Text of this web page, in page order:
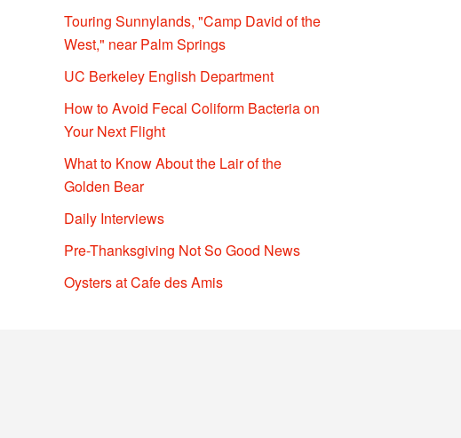
Touring Sunnylands, "Camp David of the
West," near Palm Springs
UC Berkeley English Department
How to Avoid Fecal Coliform Bacteria on
Your Next Flight
What to Know About the Lair of the
Golden Bear
Daily Interviews
Pre-Thanksgiving Not So Good News
Oysters at Cafe des Amis